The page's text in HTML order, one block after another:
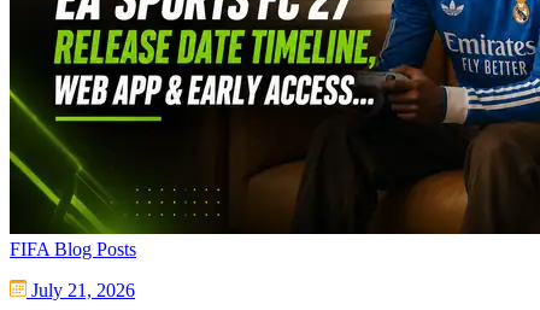
FIFA Blog Posts
July 21, 2026